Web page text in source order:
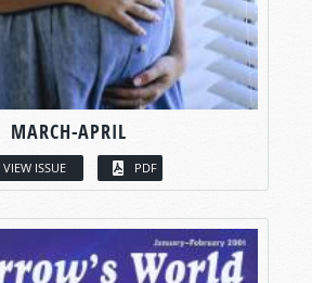
MARCH-APRIL
VIEW ISSUE PDF